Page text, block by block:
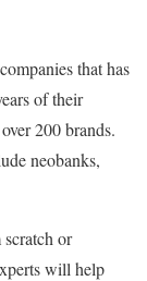
that has
of their
200 brands.
neobanks,
or
will help